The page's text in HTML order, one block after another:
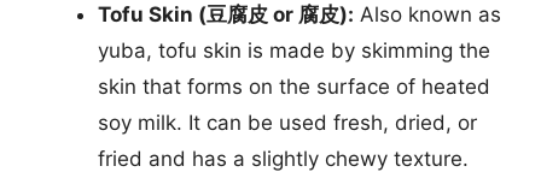
Tofu Skin (豆腐皮 or 腐皮): Also known as
yuba, tofu skin is made by skimming the
skin that forms on the surface of heated
soy milk. It can be used fresh, dried, or
fried and has a slightly chewy texture.